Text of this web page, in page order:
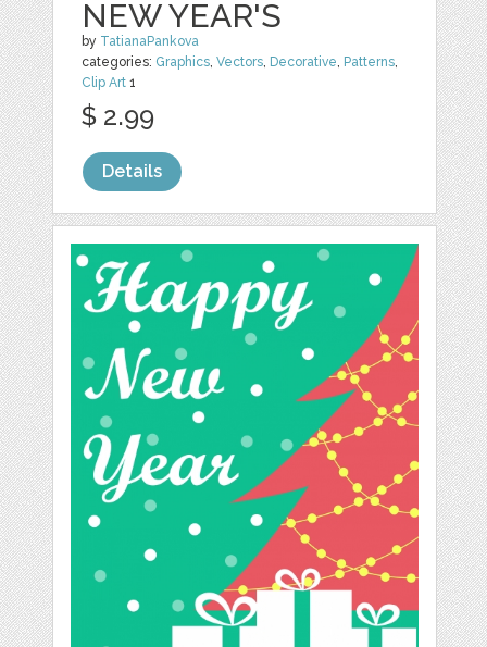
NEW YEAR'S
by TatianaPankova
categories: Graphics ,Vectors Decorative Patterns
Clip Art 1
$ 2.99
Details